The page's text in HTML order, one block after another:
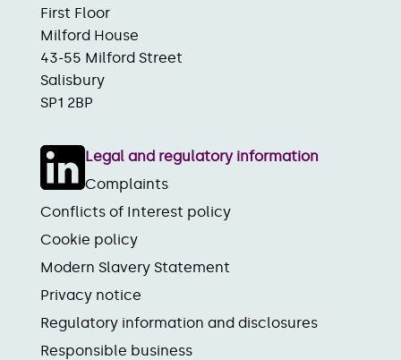
First Floor
Milford House
43-55 Milford Street
Salisbury
SP1 2BP
Legal and regulatory information
Complaints
Conflicts of Interest policy
Cookie policy
Modern Slavery Statement
Privacy notice
Regulatory information and disclosures
Responsible business